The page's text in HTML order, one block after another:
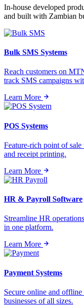
In-house developed
and built with Zambian
Bulk SMS Systems
Reach customers on
track SMS campaigns
Learn More
POS Systems
Feature-rich point of
and receipt printing.
Learn More
HR & Payroll Software
Streamline HR
in one platform.
Learn More
Payment Systems
Secure online and
businesses of all sizes.